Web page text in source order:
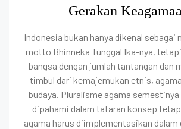
Gerakan
Indonesia bukan hanya dikenal sebagai
motto Bhinneka Tunggal Ika-nya,
bangsa dengan jumlah tantangan dan
timbul dari kemajemukan etnis,
budaya. Pluralisme agama semestinya
dipahami dalam tataran konsep
agama harus diimplementasikan